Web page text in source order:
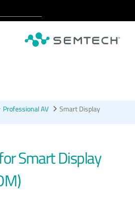
Professional AV Smart Display
Smart Display